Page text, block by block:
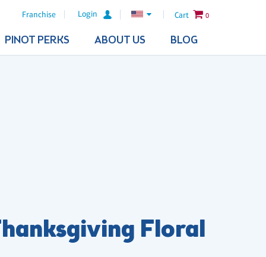
Franchise Login Cart 0
PINOT PERKS ABOUT US BLOG
Floral